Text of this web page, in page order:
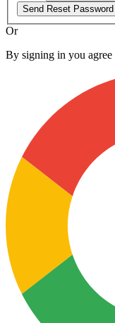
Send Reset
Or
By signing in you